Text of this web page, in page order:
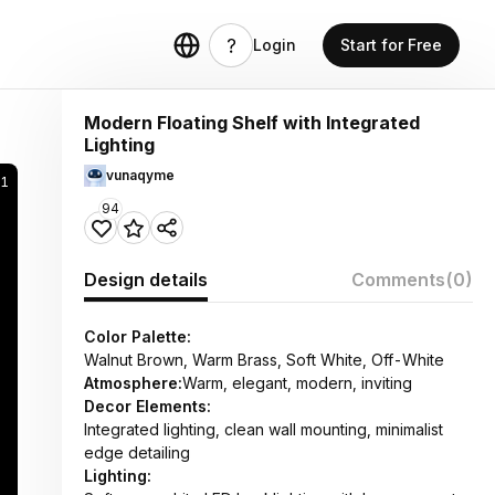
Login Start for Free
Modern Floating Shelf with Integrated
Lighting
vunaqyme
94
Design details Comments(0)
Color Palette:
Walnut Brown, Warm Brass, Soft White, Off-White
Atmosphere:Warm, elegant, modern, inviting
Decor Elements:
Integrated lighting, clean wall mounting, minimalist
edge detailing
Lighting: